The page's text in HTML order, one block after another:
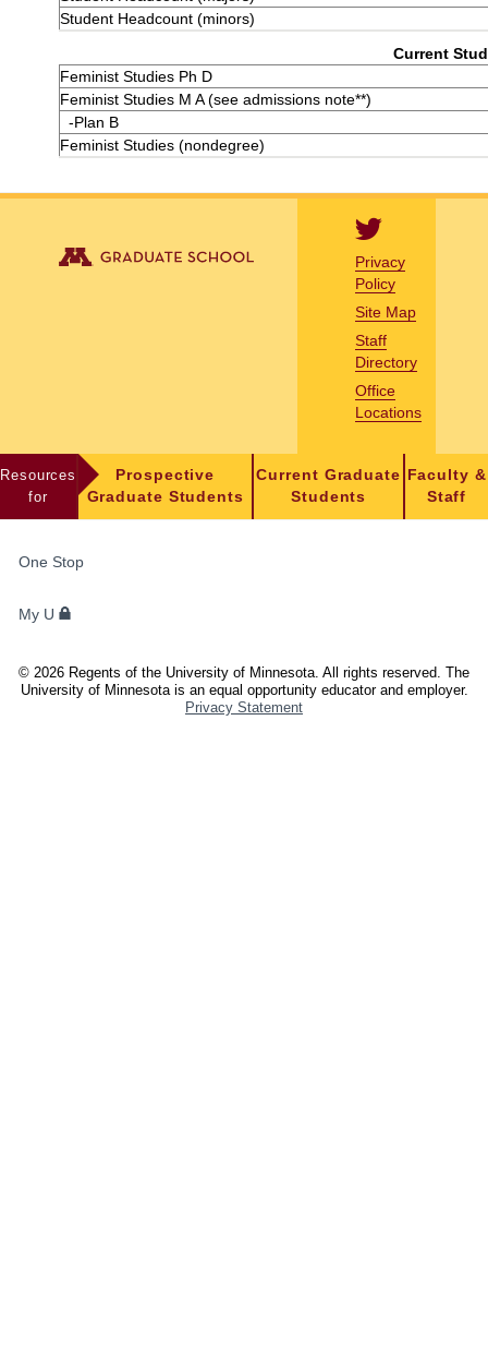
Student Headcount (minors)
Current
Feminist Studies Ph D
Feminist Studies M A (see admissions note**)
-Plan B
Feminist Studies (nondegree)
Privacy
Policy
Site Map
Staff
Directory
Office
Locations
Resources
for
Prospective
Graduate Students
Current Graduate
Students
Faculty &
Staff
STUDENTS,
AND
One Stop
My U
© 2026 Regents of the University of Minnesota. All rights reserved. The
University of Minnesota is an equal opportunity educator and employer.
Privacy Statement